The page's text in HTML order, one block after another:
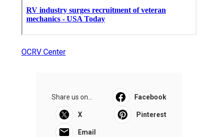
OCRV Center
Share us on... Facebook
X Pinterest
Email